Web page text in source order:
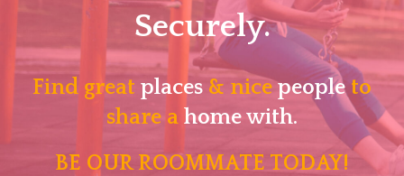
Securely.
Find great places & nicepeopleto
share a home with.
BE OUR ROOMMATE TODAY!